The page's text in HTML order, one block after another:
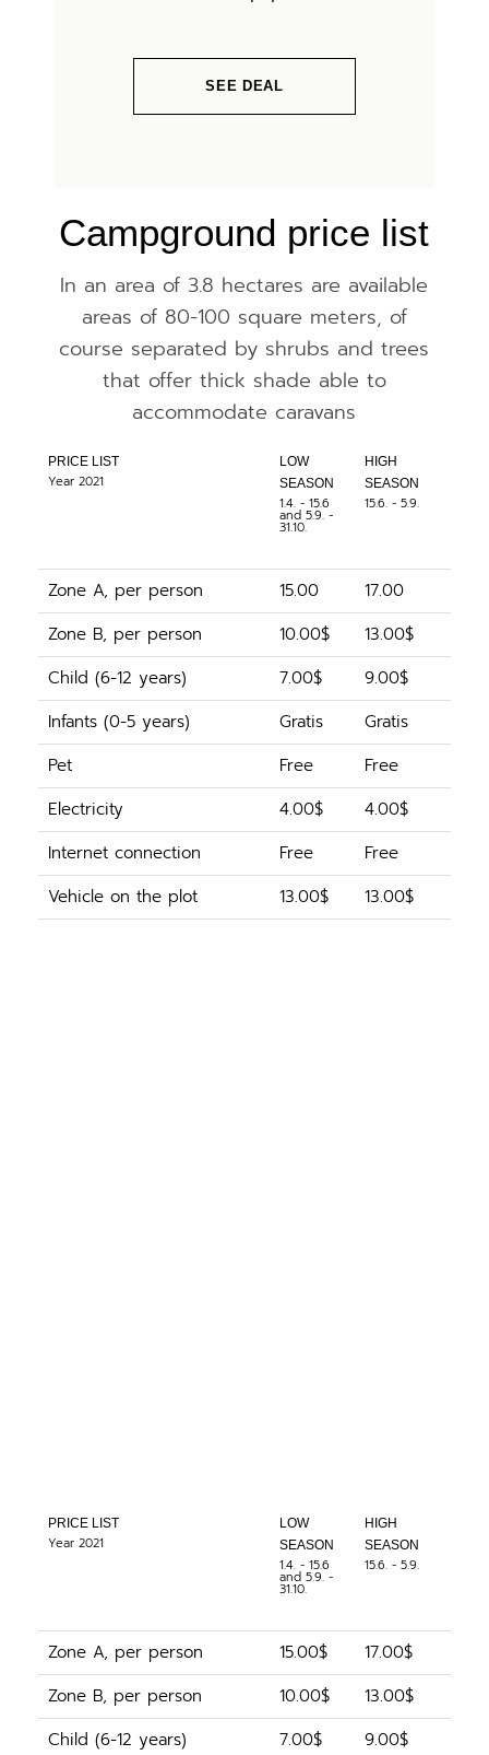
SEE DEAL
Campground price list
In an area of ​​3.8 hectares are available
areas of 80-100 square meters, of
course separated by shrubs and trees
that offer thick shade able to
accommodate caravans
PRICE LIST
Year 2021
LOW
SEASON
1.4. - 15.6
and 5.9. -
31.10.
HIGH
SEASON
15.6. - 5.9.
Zone A, per person 15.00
17.00
Zone B, per person
10.00$
13.00$
Child (6-12 years)
7.00$
9.00$
Infants (0-5 years)
Gratis
Gratis
Pet
Free
Free
Electricity
4.00$
4.00$
Internet connection
Free
Free
Vehicle on the plot
13.00$ 13.00$
PRICE LIST
Year 2021
LOW
SEASON
1.4. - 15.6
and 5.9. -
31.10.
HIGH
SEASON
15.6. - 5.9.
Zone A, per person 15.00$
17.00$
Zone B, per person
10.00$
13.00$
Child (6-12 years)
7.00$
9.00$